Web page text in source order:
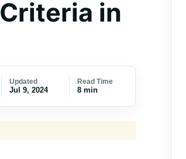
in
Updated
Jul 9, 2024
Read Time
8 min